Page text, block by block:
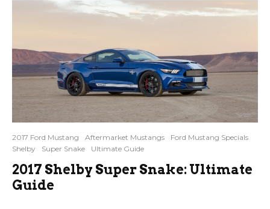
2017 Ford Mustang Aftermarket Mustangs
Ford Mustang Specials
Shelby
Super Snake Ultimate Guide
2017 Shelby Super Snake: Ultimate
Guide